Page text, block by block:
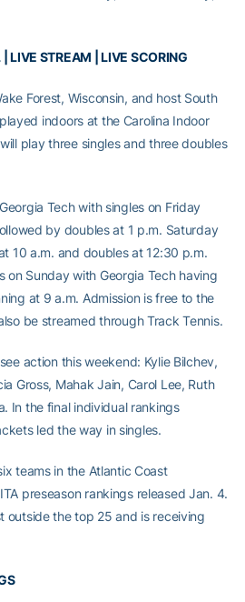
|LIVE STREAM |LIVE SCORING
Forest, Wisconsin, and host South
indoors at the Carolina Indoor
play three singles and three doubles
Tech with singles on Friday
by doubles at 1 p.m. Saturday
10 a.m. and doubles at 12:30 p.m.
on Sunday with Georgia Tech having
at 9 a.m. Admission is free to the
be streamed through Track Tennis.
action this weekend: Kylie Bilchev,
Gross, Mahak Jain, Carol Lee, Ruth
In the final individual rankings
led the way in singles.
teams in the Atlantic Coast
preseason rankings released Jan. 4.
outside the top 25 and is receiving